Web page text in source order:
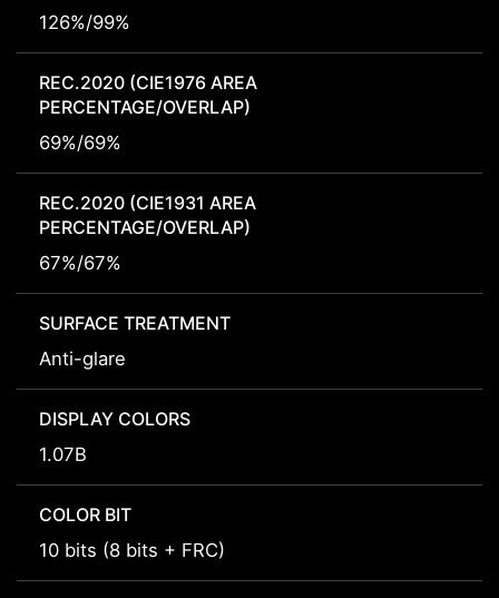
126%/99%
REC.2020 (CIE1976 AREA
PERCENTAGE/OVERLAP)
69%/69%
REC.2020 (CIE1931 AREA
PERCENTAGE/OVERLAP)
67%/67%
SURFACE TREATMENT
Anti-glare
DISPLAY COLORS
1.07B
COLOR BIT
10 bits (8 bits + FRC)